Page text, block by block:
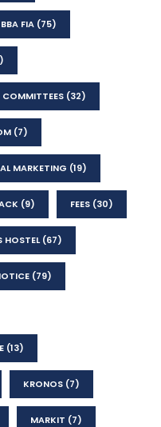
BBA FIA (75)
COMMITTEES (32)
(7)
MARKETING (19)
(9) FEES (30)
HOSTEL(67)
(79)
(13)
KRONOS (7)
MARKIT (7)